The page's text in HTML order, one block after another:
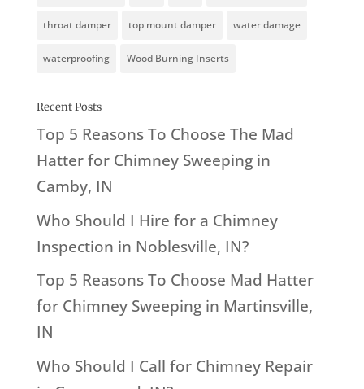
throat damper top mount damper water damage
waterproofing Wood Burning Inserts
Recent Posts
Top 5 Reasons To Choose The Mad
Hatter for Chimney Sweeping in
Camby, IN
Who Should I Hire for a Chimney
Inspection in Noblesville, IN?
Top 5 Reasons To Choose Mad Hatter
for Chimney Sweeping in Martinsville,
IN
Who Should I Call for Chimney Repair